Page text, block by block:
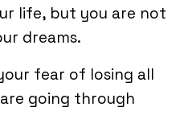
life, but you are not
dreams.
fear of losing all
going through